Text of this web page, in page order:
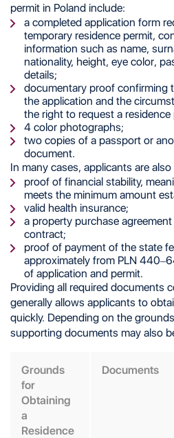
permit in Poland include:
a completed application form
temporary residence permit,
information such as name,
nationality, height, eye color,
details;
documentary proof confirming
the application and the
the right to request a residence
4 color photographs;
two copies of a passport or
document.
In many cases, applicants are
proof of financial stability,
meets the minimum amount
valid health insurance;
a property purchase
contract;
proof of payment of the state
approximately from PLN
of application and permit.
Providing all required documents
generally allows applicants to
quickly. Depending on the
supporting documents may also
Grounds
for
Obtaining
a
Residence
Documents